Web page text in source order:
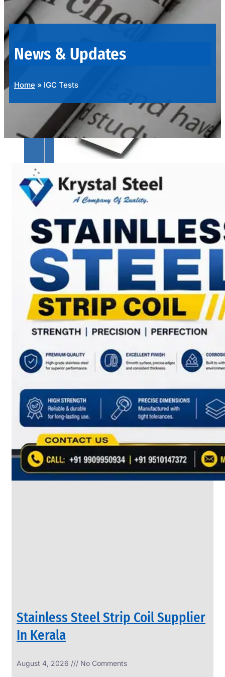
OUR
PRODUCTS
SHEETS,
PLATES
&
We
have
Wide
Range
in
SS
Sheets,
Plates
&
Coils
With
Various
Types
of
Products
Range.
SS
PIPES
&
TUBES
News & Updates
Home » IGC Tests
Stainless Steel Strip Coil Supplier
In Kerala
August 4, 2026 No Comments